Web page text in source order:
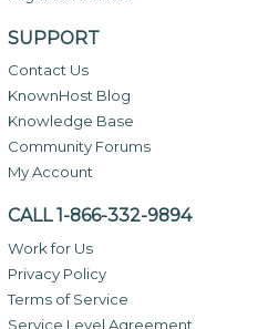
SUPPORT
Contact Us
KnownHost Blog
Knowledge Base
Community Forums
My Account
CALL 1-866-332-9894
Work for Us
Privacy Policy
Terms of Service
Service Level Agreement